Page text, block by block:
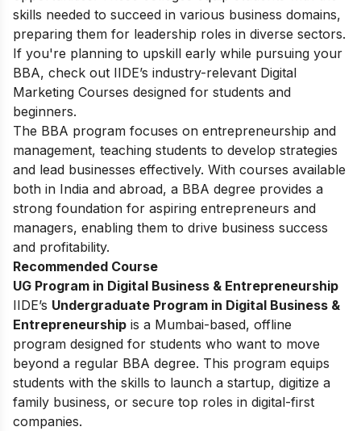
skills needed to succeed in various business domains,
preparing them for leadership roles in diverse sectors.
If you're planning to upskill early while pursuing your
BBA, check out IIDE’s industry-relevant Digital
Marketing Courses designed for students and
beginners.
The BBA program focuses on entrepreneurship and
management, teaching students to develop strategies
and lead businesses effectively. With courses available
both in India and abroad, a BBA degree provides a
strong foundation for aspiring entrepreneurs and
managers, enabling them to drive business success
and profitability.
Recommended Course
UG Program in Digital Business & Entrepreneurship
IIDE’s Undergraduate Program in Digital Business &
Entrepreneurship is a Mumbai-based, offline
program designed for students who want to move
beyond a regular BBA degree. This program equips
students with the skills to launch a startup, digitize a
family business, or secure top roles in digital-first
companies.